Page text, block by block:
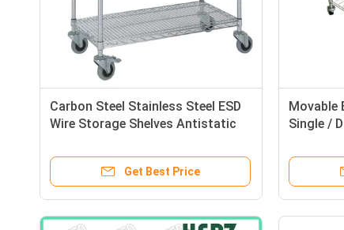
Carbon Steel Stainless Steel ESD
Wire Storage Shelves Antistatic
Get Best Price
Movable
Single /